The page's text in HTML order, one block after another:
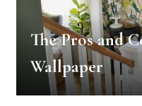
The Pros and
Wallpaper